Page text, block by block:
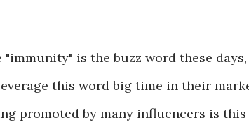
"immunity" is the buzz word these
this word big time in their
promoted by many influencers is